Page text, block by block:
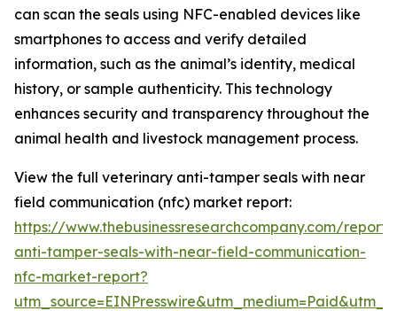
can scan the seals using NFC-enabled devices like
smartphones to access and verify detailed
information, such as the animal’s identity, medical
history, or sample authenticity. This technology
enhances security and transparency throughout the
animal health and livestock management process.
View the full veterinary anti-tamper seals with near
field communication (nfc) market report:
https://www.thebusinessresearchcompany.com/
anti-tamper-seals-with-near-field-communication-
nfc-market-report?